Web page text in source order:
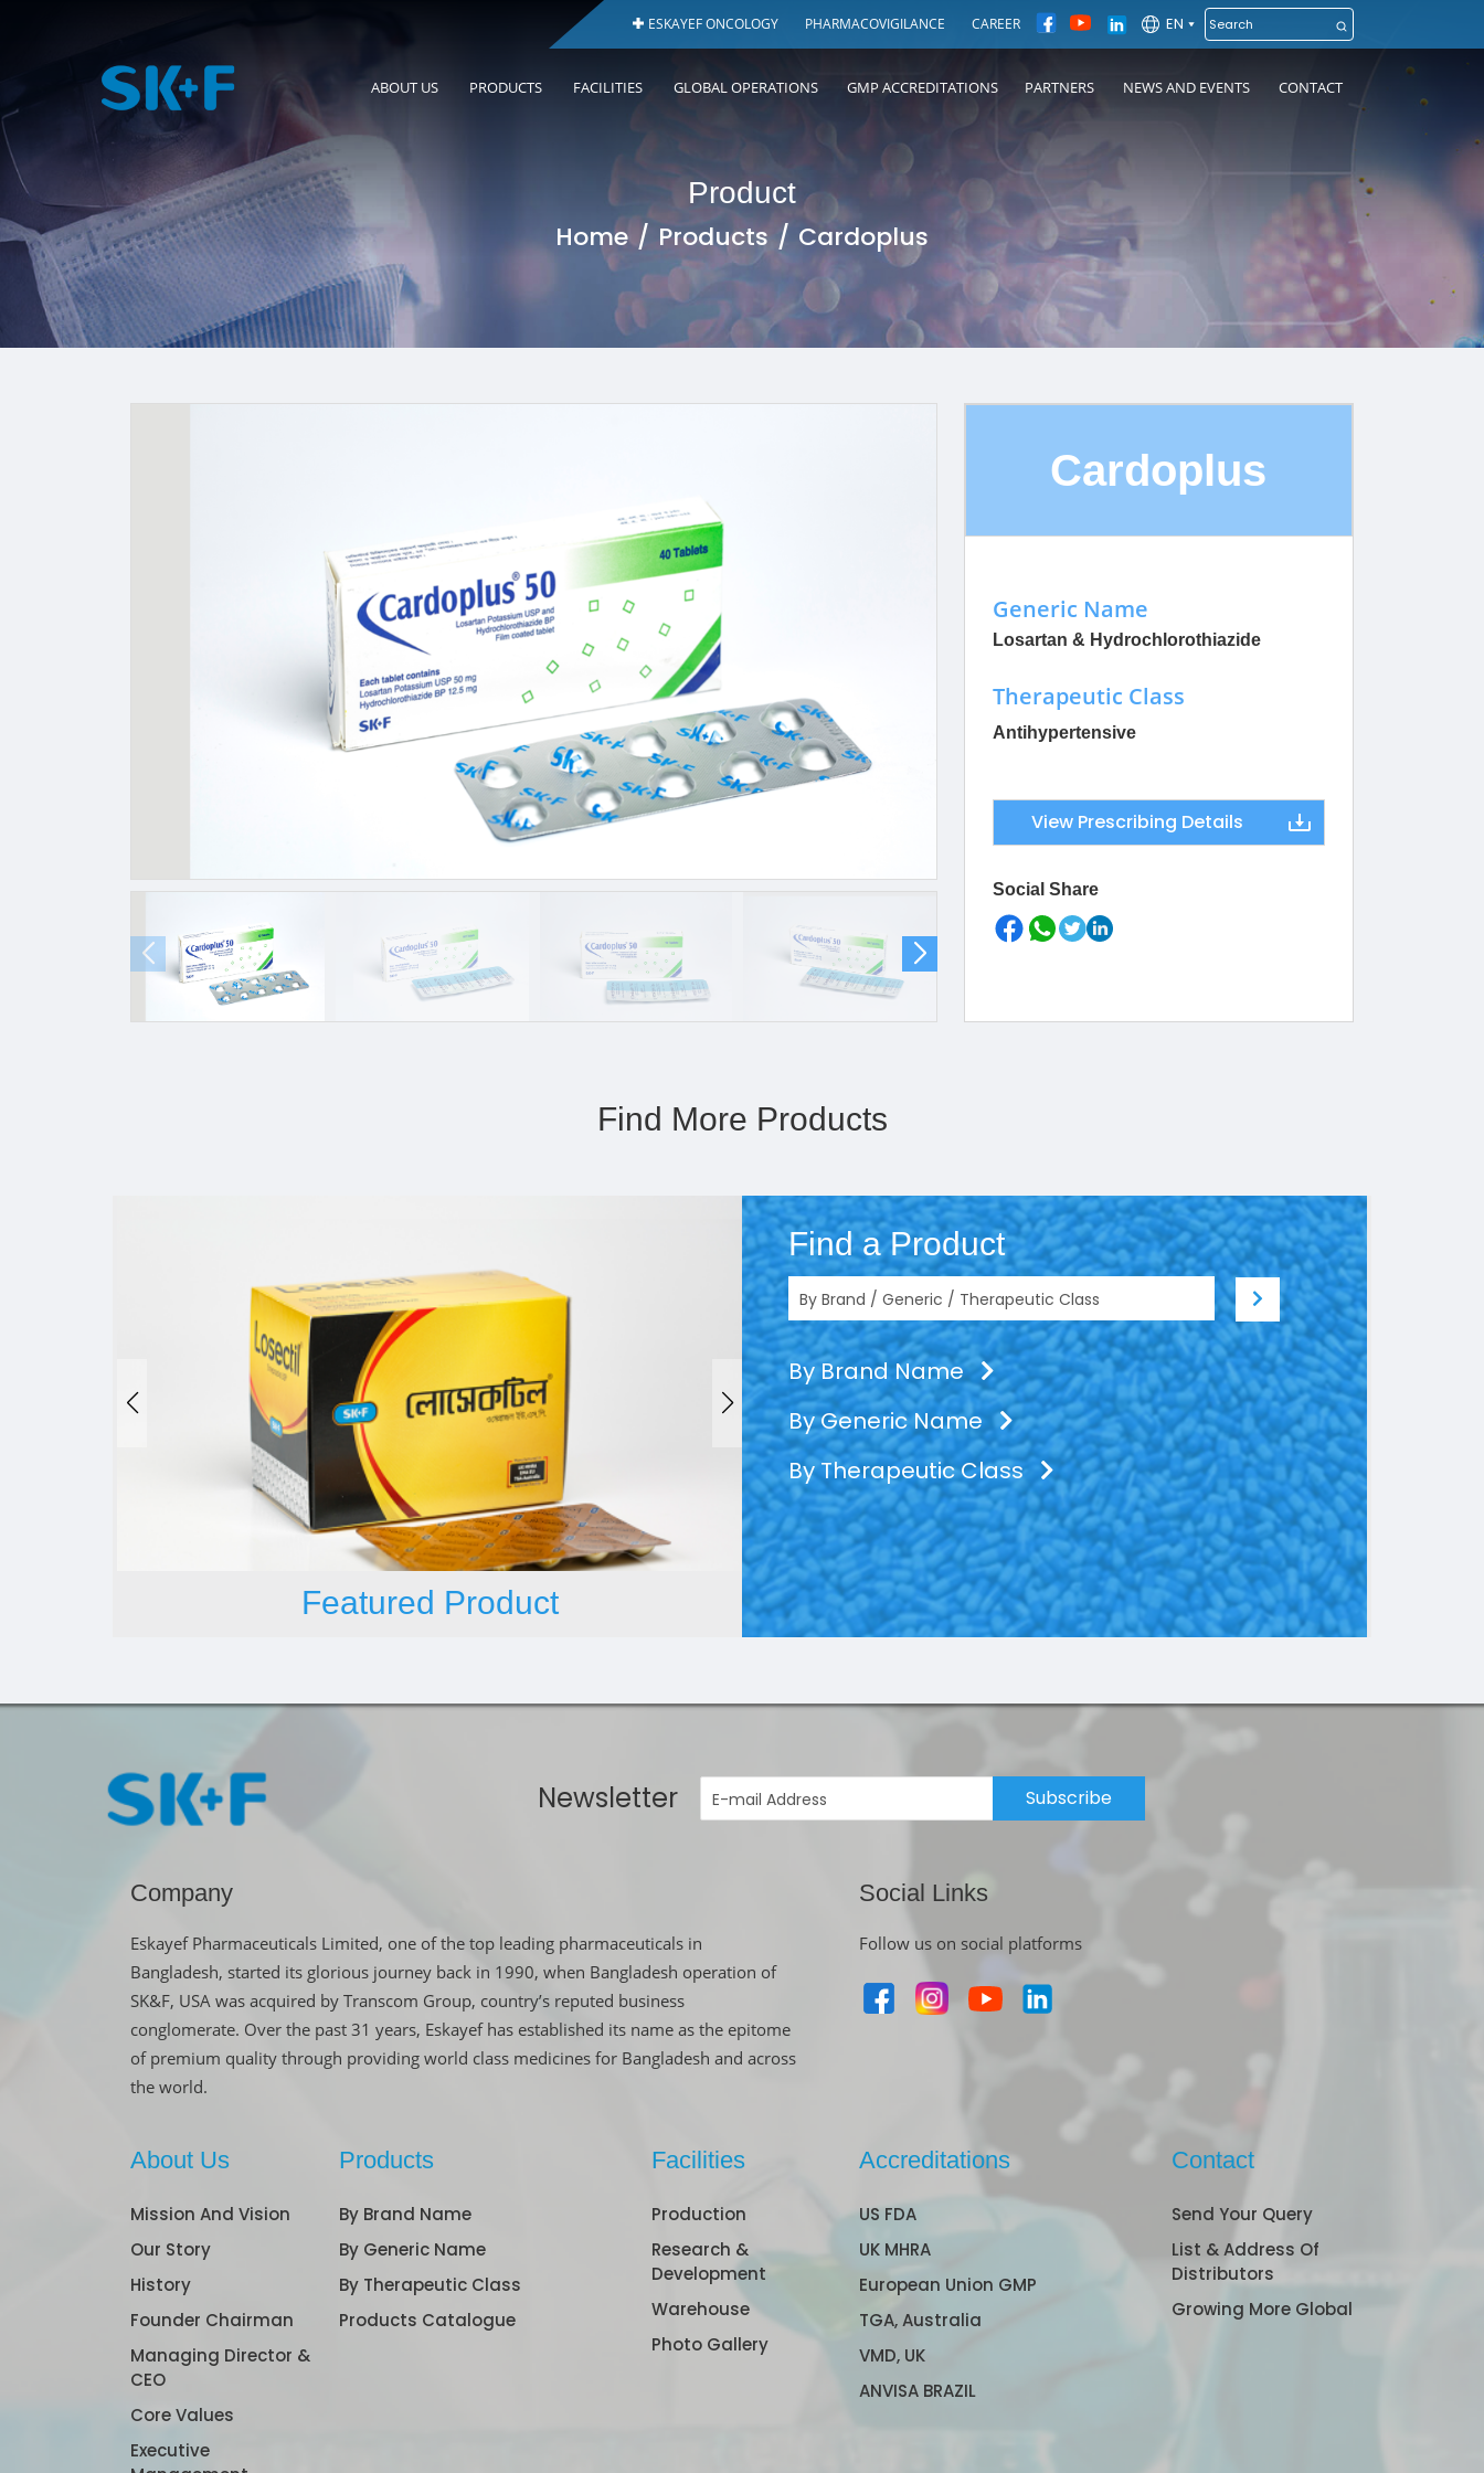
ESKAYEF ONCOLOGY PHARMACOVIGILANCE CAREER EN
ABOUT US PRODUCTS FACILITIES GLOBAL OPERATIONS GMP ACCREDITATIONS PARTNERS NEWS AND EVENTS CONTACT
Product
Home
Products Cardoplus
Cardoplus
Generic Name
Losartan & Hydrochlorothiazide
Therapeutic Class
Antihypertensive
View Prescribing Details
Social Share
Find More Products
Featured Product
Find a Product
By Brand Name
By Generic Name
By Therapeutic Class
Newsletter Subscribe
Company
Eskayef Pharmaceuticals Limited, one of the top leading pharmaceuticals in
Bangladesh, started its glorious journey back in 1990, when Bangladesh operation of
SK&F, USA was acquired by Transcom Group, country’s reputed business
conglomerate. Over the past 31 years, Eskayef has established its name as the epitome
of premium quality through providing world class medicines for Bangladesh and across
the world.
Social Links
Follow us on social platforms
About Us
Mission And Vision
Our Story
History
Founder Chairman
Managing Director &
CEO
Core Values
Executive
Products
By Brand Name
By Generic Name
By Therapeutic Class
Products Catalogue
Facilities
Production
Research &
Development
Warehouse
Photo Gallery
Accreditations
US FDA
UK MHRA
European Union GMP
TGA, Australia
VMD, UK
ANVISA BRAZIL
Contact
Send Your Query
List & Address Of
Distributors
Growing More Global